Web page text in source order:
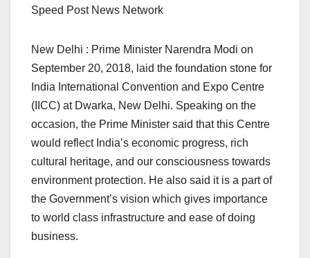
Speed Post News Network
New Delhi : Prime Minister Narendra Modi on
September 20, 2018, laid the foundation stone for
India International Convention and Expo Centre
(IICC) at Dwarka, New Delhi. Speaking on the
occasion, the Prime Minister said that this Centre
would reflect India’s economic progress, rich
cultural heritage, and our consciousness towards
environment protection. He also said it is a part of
the Government’s vision which gives importance
to world class infrastructure and ease of doing
business.